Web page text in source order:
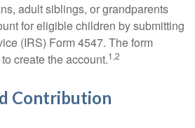
adult siblings, or grandparents
for eligible children by submitting
(IRS) Form 4547. The form
create the account.1,2
Contribution